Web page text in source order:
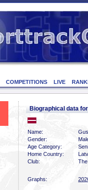
COMPETITIONS LIVE
Biographical data
Name:
Gender:
Age Category:
Home Country:
Club:
Graphs: